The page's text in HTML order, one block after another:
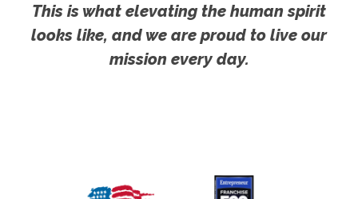
This is what elevating the human spirit
looks like, and we are proud to live our
mission every day.